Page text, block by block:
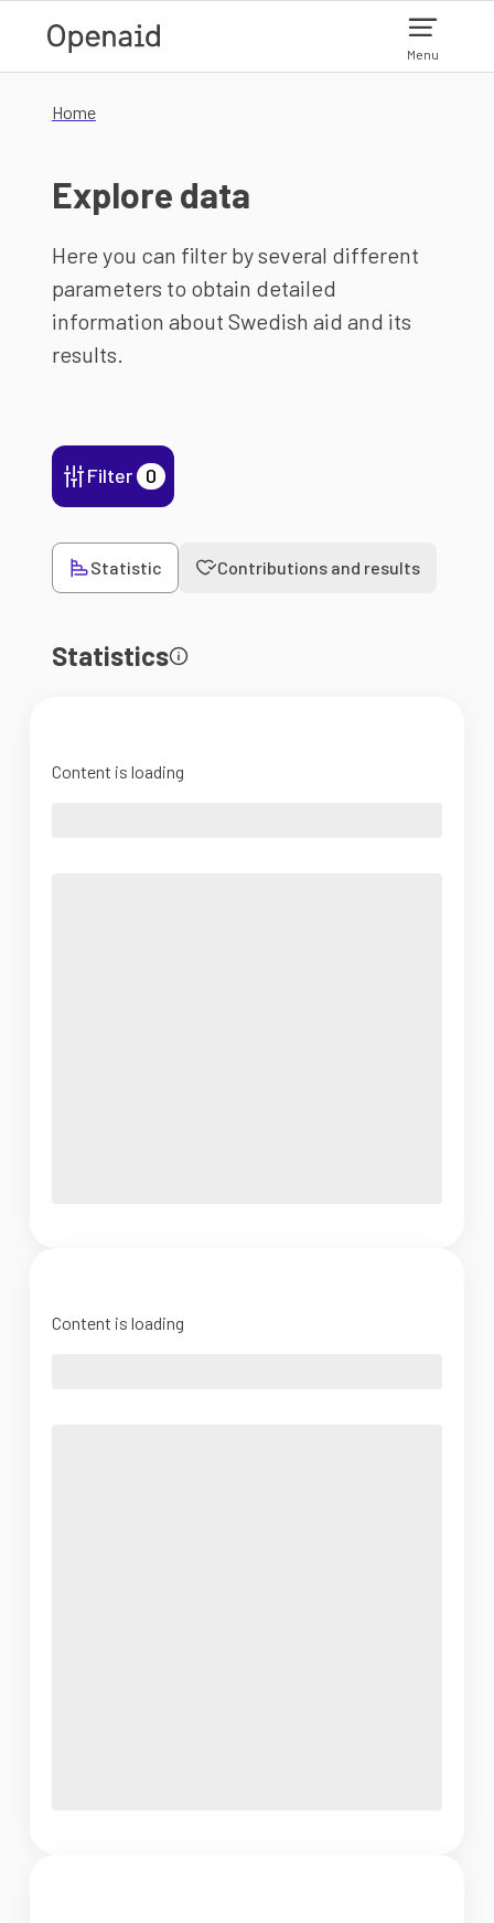
Menu
Home
Explore data
Here you can filter by several different
parameters to obtain detailed
information about Swedish aid and its
results.
Filter 0
Statistic Contributions and results
Statistics
Content is loading
Content is loading